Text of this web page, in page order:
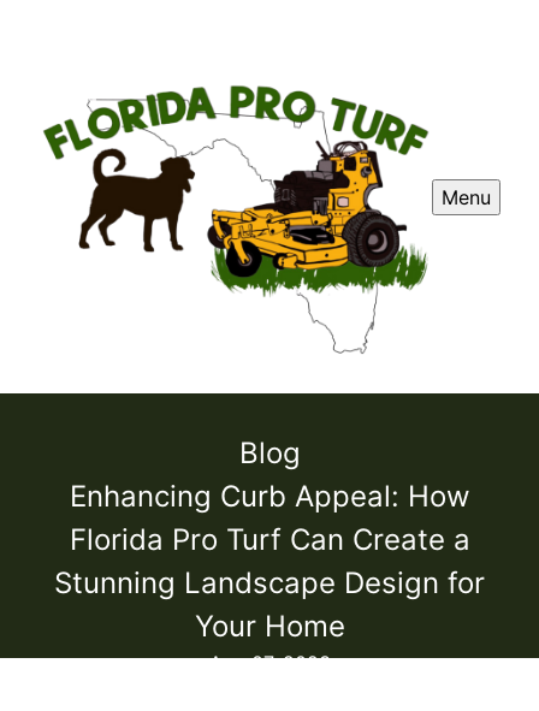
Menu
Blog
Enhancing Curb Appeal: How
Florida Pro Turf Can Create a
Stunning Landscape Design for
Your Home
Aug 07, 2023